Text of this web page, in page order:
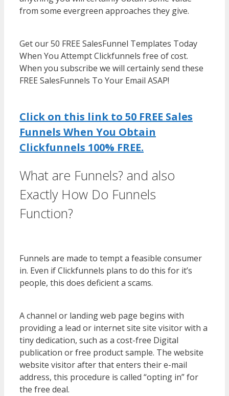
from some evergreen approaches they give.
Get our 50 FREE SalesFunnel Templates Today
When You Attempt Clickfunnels free of cost.
When you subscribe we will certainly send these
FREE SalesFunnels To Your Email ASAP!
Click on this link to 50 FREE Sales
Funnels When You Obtain
Clickfunnels 100% FREE.
What are Funnels? and also
Exactly How Do Funnels
Function?
Funnels are made to tempt a feasible consumer
in. Even if Clickfunnels plans to do this for it’s
people, this does deficient a scams.
A channel or landing web page begins with
providing a lead or internet site site visitor with a
tiny dedication, such as a cost-free Digital
publication or free product sample. The website
website visitor after that enters their e-mail
address, this procedure is called “opting in” for
the free deal.